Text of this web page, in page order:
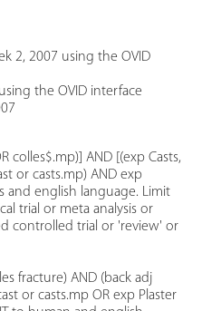
2, 2007 using the OVID
the OVID interface
colles$.mp)] AND [(exp Casts,
or casts.mp) AND exp
and english language. Limit
trial or meta analysis or
controlled trial or 'review' or
fracture) AND (back adj
or casts.mp OR exp Plaster